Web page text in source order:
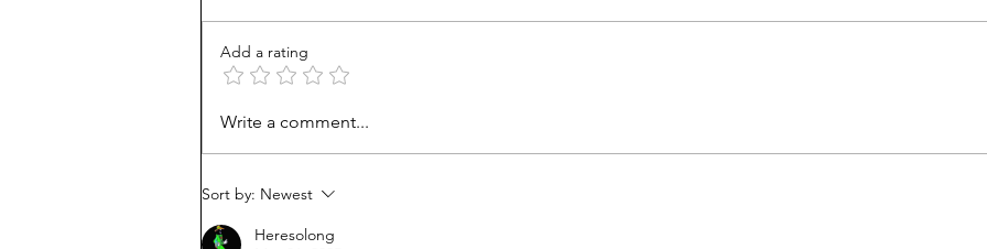
Unmet needs or unformed
character?
sexbot teaching aide on hold
Add a rating
Write a comment...
Sort by: Newest
Heresolong